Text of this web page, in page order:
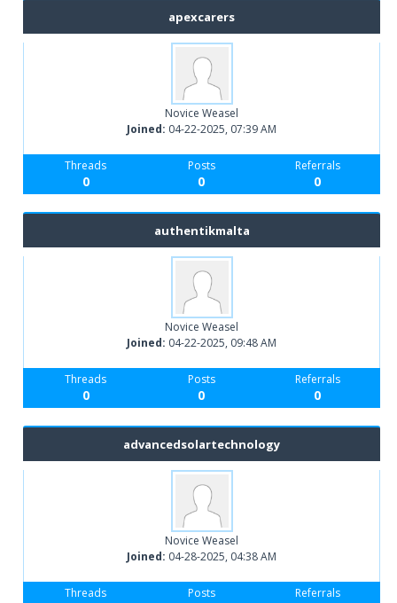
apexcarers
Novice Weasel
Joined: 04-22-2025, 07:39 AM
Threads
0
Posts
0
Referrals
0
authentikmalta
Novice Weasel
Joined: 04-22-2025, 09:48 AM
Threads
0
Posts
0
Referrals
0
advancedsolartechnology
Novice Weasel
Joined: 04-28-2025, 04:38 AM
Threads Posts Referrals